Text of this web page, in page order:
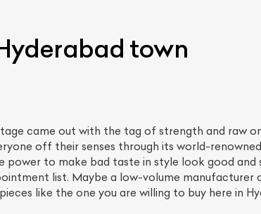
town
came out with the tag of strength and raw
off their senses through its world-
to make bad taste in style look good and
list. Maybe a low-volume
like the one you are willing to buy here in